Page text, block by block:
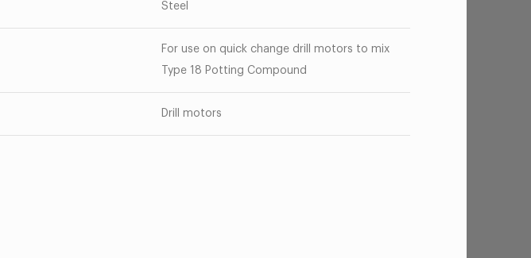
Steel
For use on quick change drill motors to mix
Type 18 Potting Compound
Drill motors